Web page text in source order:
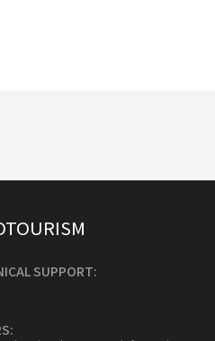
SUPPORT: